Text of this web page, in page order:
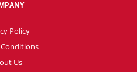
Policy
Us